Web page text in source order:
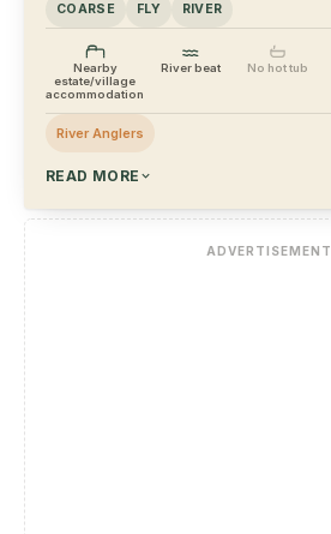
COARSE FLY RIVER
Nearby
estate/village
accommodation
River beat No hot tub
River Anglers
READ MORE
ADVERTISEMENT